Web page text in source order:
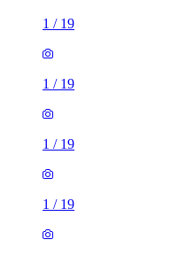
1 / 19
1 / 19
1 / 19
1 / 19